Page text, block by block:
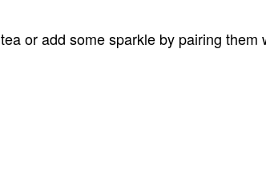
or add some sparkle by pairing them